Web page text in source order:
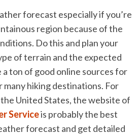
forecast especially if you’re
region because of the
Do this and plan your
of terrain and the expected
ton of good online sources for
hiking destinations. For
United States, the website of
Serviceis probably the best
forecast and get detailed